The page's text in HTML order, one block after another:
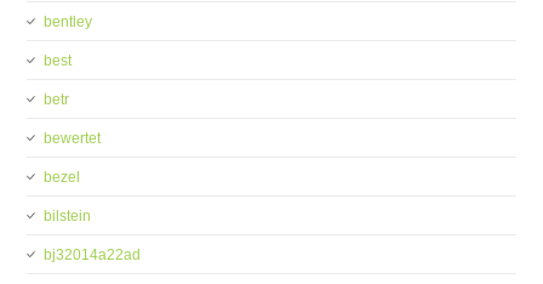
bentley
best
betr
bewertet
bezel
bilstein
bj32014a22ad